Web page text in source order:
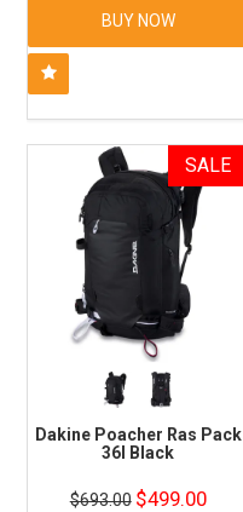
BUY NOW
Dakine Poacher Ras Pack
36l Black
$693.00 $499.00